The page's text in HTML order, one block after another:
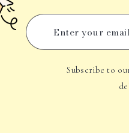
Subscribe to